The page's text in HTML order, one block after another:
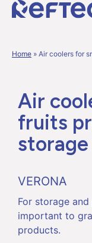
Home » Air coolers for
Air
fruits
VERONA
For storage
important to
products.